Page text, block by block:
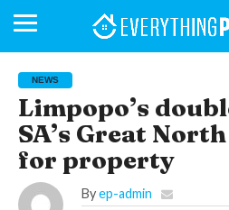
BUSINESS
DAY
MAGAZINE
YOUR
NEIGHBOURHOOD
NEWS
LIFESTYLE
RETIREMENT
COMMERCIAL
RESIDENTIAL
AUCTIONS
PROPTECH
PROPERTY
FINANCE
OFFICE
RETAIL
INDUSTRIAL
INTERNATIONAL
SUSTAINABLE
DEVELOPMENTS
LUXURY
PROFILES
NEWS
Limpopo’s
SA’s Great
for property
By ep-admin